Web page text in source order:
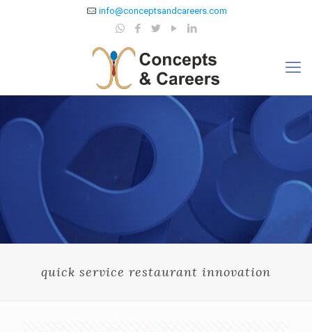
info@conceptsandcareers.com
quick service restaurant innovation